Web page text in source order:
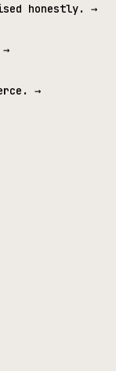
honestly. →
→
→